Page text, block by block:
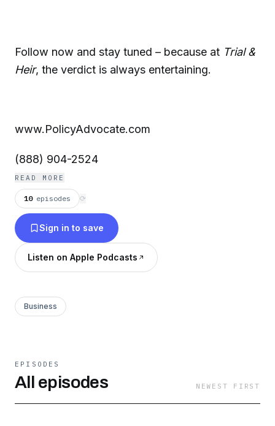
Follow now and stay tuned – because at Trial &
Heir, the verdict is always entertaining.
www.PolicyAdvocate.com
(888) 904-2524
READ MORE
10 episodes ⟳
Sign in to save
Listen on Apple Podcasts
Business
EPISODES
All episodes NEWEST FIRST